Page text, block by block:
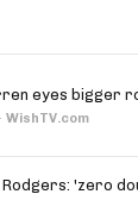
eyes bigger
· WishTV.com
Rodgers: 'zero